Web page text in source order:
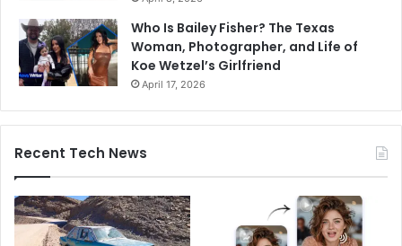
Who Is Bailey Fisher? The Texas
Woman, Photographer, and Life of
Koe Wetzel’s Girlfriend
April 17, 2026
Recent Tech News